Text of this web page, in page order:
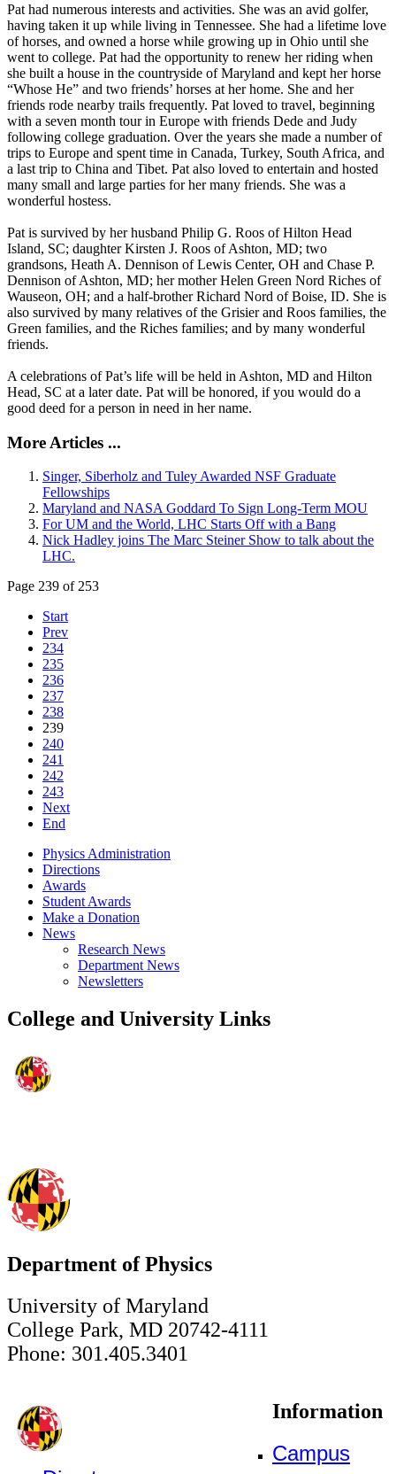
Pat had numerous interests and activities. She was an avid golfer,
having taken it up while living in Tennessee. She had a lifetime love
of horses, and owned a horse while growing up in Ohio until she
went to college. Pat had the opportunity to renew her riding when
she built a house in the countryside of Maryland and kept her horse
“Whose He” and two friends’ horses at her home. She and her
friends rode nearby trails frequently. Pat loved to travel, beginning
with a seven month tour in Europe with friends Dede and Judy
following college graduation. Over the years she made a number of
trips to Europe and spent time in Canada, Turkey, South Africa, and
a last trip to China and Tibet. Pat also loved to entertain and hosted
many small and large parties for her many friends. She was a
wonderful hostess.
Pat is survived by her husband Philip G. Roos of Hilton Head
Island, SC; daughter Kirsten J. Roos of Ashton, MD; two
grandsons, Heath A. Dennison of Lewis Center, OH and Chase P.
Dennison of Ashton, MD; her mother Helen Green Nord Riches of
Wauseon, OH; and a half-brother Richard Nord of Boise, ID. She is
also survived by many relatives of the Grisier and Roos families, the
Green families, and the Riches families; and by many wonderful
friends.
A celebrations of Pat’s life will be held in Ashton, MD and Hilton
Head, SC at a later date. Pat will be honored, if you would do a
good deed for a person in need in her name.
More Articles ...
Singer, Siberholz and Tuley Awarded NSF Graduate
Fellowships
Maryland and NASA Goddard To Sign Long-Term MOU
For UM and the World, LHC Starts Off with a Bang
Nick Hadley joins The Marc Steiner Show to talk about the
LHC.
Page 239 of 253
Start
Prev
234
235
236
237
238
239
240
241
242
243
Next
End
Physics Administration
Directions
Awards
Student Awards
Make a Donation
News
Research News
Department News
Newsletters
College and University Links
Department of Physics
University of Maryland
College Park, MD 20742-4111
Phone: 301.405.3401
Information
Campus